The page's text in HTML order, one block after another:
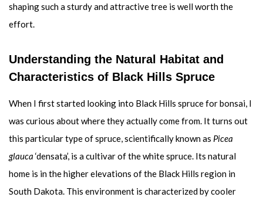
shaping such a sturdy and attractive tree is well worth the
effort.
Understanding the Natural Habitat and
Characteristics of Black Hills Spruce
When I first started looking into Black Hills spruce for bonsai, I
was curious about where they actually come from. It turns out
this particular type of spruce, scientifically known as Picea
glauca ‘densata’, is a cultivar of the white spruce. Its natural
home is in the higher elevations of the Black Hills region in
South Dakota. This environment is characterized by cooler